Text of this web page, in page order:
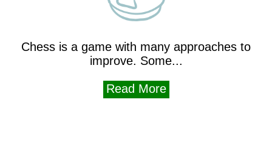
Chess is a game with many approaches to
improve. Some...
Read More